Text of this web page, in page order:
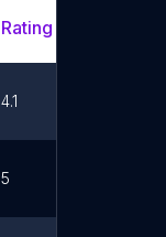
Rating Scores
4.1
5